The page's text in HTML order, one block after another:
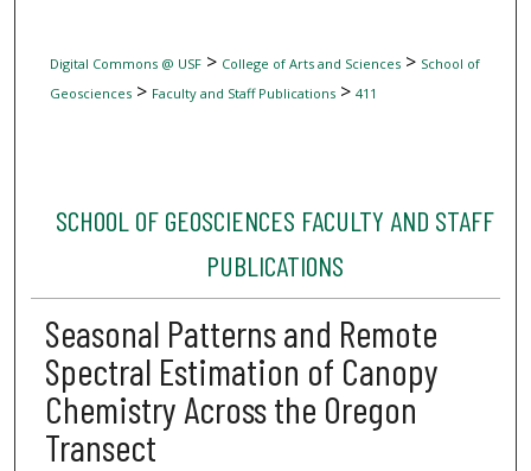
Digital Commons @ USF> College of Arts and Sciences> School of
Geosciences> Faculty and Staff Publications> 411
SCHOOL OF GEOSCIENCES FACULTY AND STAFF
PUBLICATIONS
Seasonal Patterns and Remote
Spectral Estimation of Canopy
Chemistry Across the Oregon
Transect